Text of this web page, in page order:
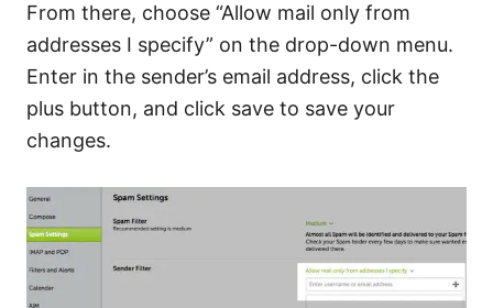
From there, choose “Allow mail only from
addresses I specify” on the drop-down menu.
Enter in the sender’s email address, click the
plus button, and click save to save your
changes.